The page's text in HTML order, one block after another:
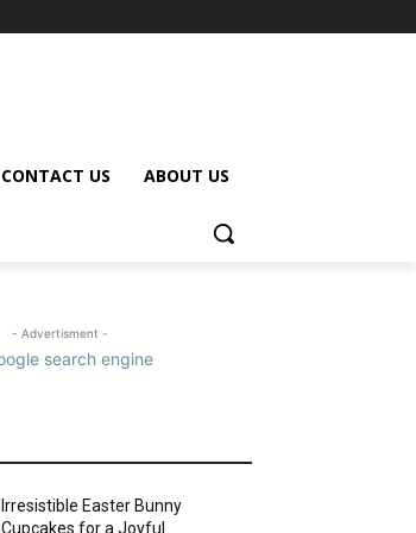
CONTACT US ABOUT US
- Advertisment -
Irresistible Easter Bunny
Cupcakes for a Joyful